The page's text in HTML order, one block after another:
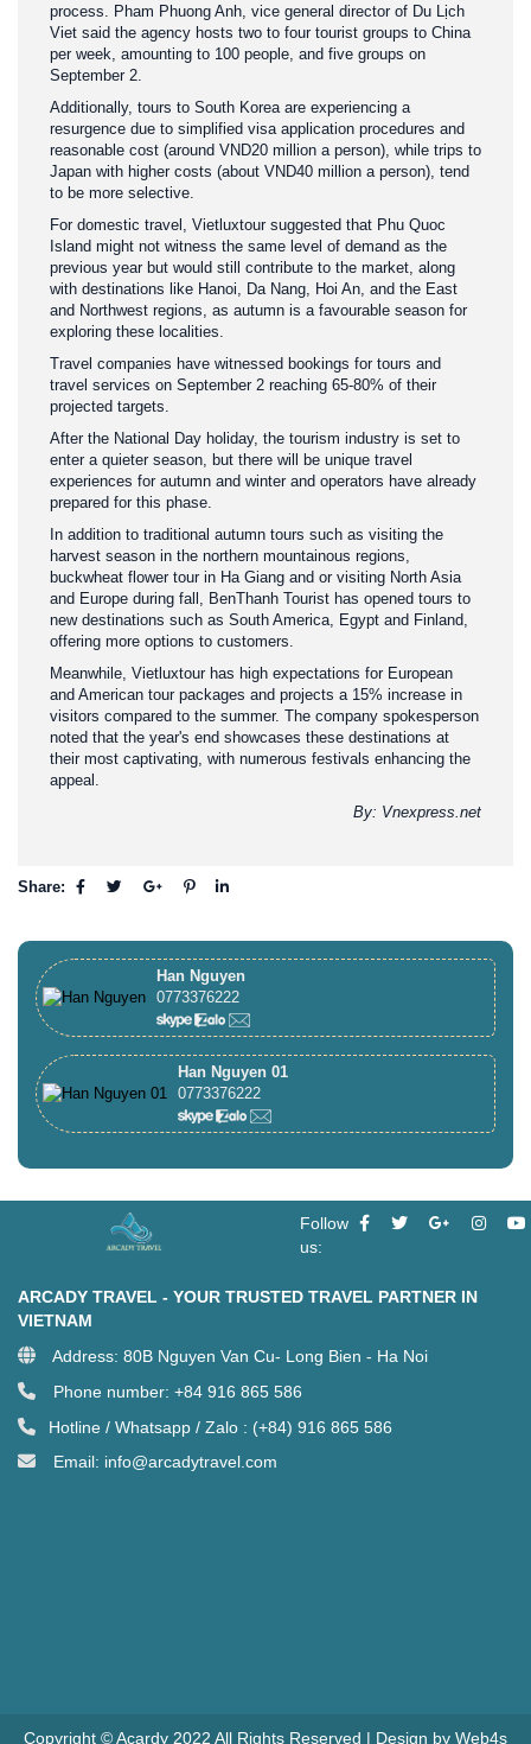
process. Pham Phuong Anh, vice general director of Du Lịch
Viet said the agency hosts two to four tourist groups to China
per week, amounting to 100 people, and five groups on
September 2.
Additionally, tours to South Korea are experiencing a
resurgence due to simplified visa application procedures and
reasonable cost (around VND20 million a person), while trips to
Japan with higher costs (about VND40 million a person), tend
to be more selective.
For domestic travel, Vietluxtour suggested that Phu Quoc
Island might not witness the same level of demand as the
previous year but would still contribute to the market, along
with destinations like Hanoi, Da Nang, Hoi An, and the East
and Northwest regions, as autumn is a favourable season for
exploring these localities.
Travel companies have witnessed bookings for tours and
travel services on September 2 reaching 65-80% of their
projected targets.
After the National Day holiday, the tourism industry is set to
enter a quieter season, but there will be unique travel
experiences for autumn and winter and operators have already
prepared for this phase.
In addition to traditional autumn tours such as visiting the
harvest season in the northern mountainous regions,
buckwheat flower tour in Ha Giang and or visiting North Asia
and Europe during fall, BenThanh Tourist has opened tours to
new destinations such as South America, Egypt and Finland,
offering more options to customers.
Meanwhile, Vietluxtour has high expectations for European
and American tour packages and projects a 15% increase in
visitors compared to the summer. The company spokesperson
noted that the year's end showcases these destinations at
their most captivating, with numerous festivals enhancing the
appeal.
By: Vnexpress.net
Share:
Han Nguyen
0773376222
Han Nguyen 01
0773376222
Follow
us:
ARCADY TRAVEL - YOUR TRUSTED TRAVEL PARTNER IN
VIETNAM
Address: 80B Nguyen Van Cu- Long Bien - Ha Noi
Phone number: +84 916 865 586
Hotline / Whatsapp / Zalo : (+84) 916 865 586
Email: info@arcadytravel.com
Copyright © Acardy 2022 All Rights Reserved | Design by Web4s